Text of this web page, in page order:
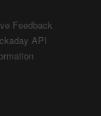
Feedback
API